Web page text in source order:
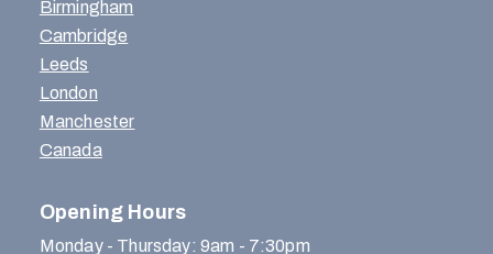
Birmingham
Cambridge
Leeds
London
Manchester
Canada
Opening Hours
Monday - Thursday: 9am - 7:30pm